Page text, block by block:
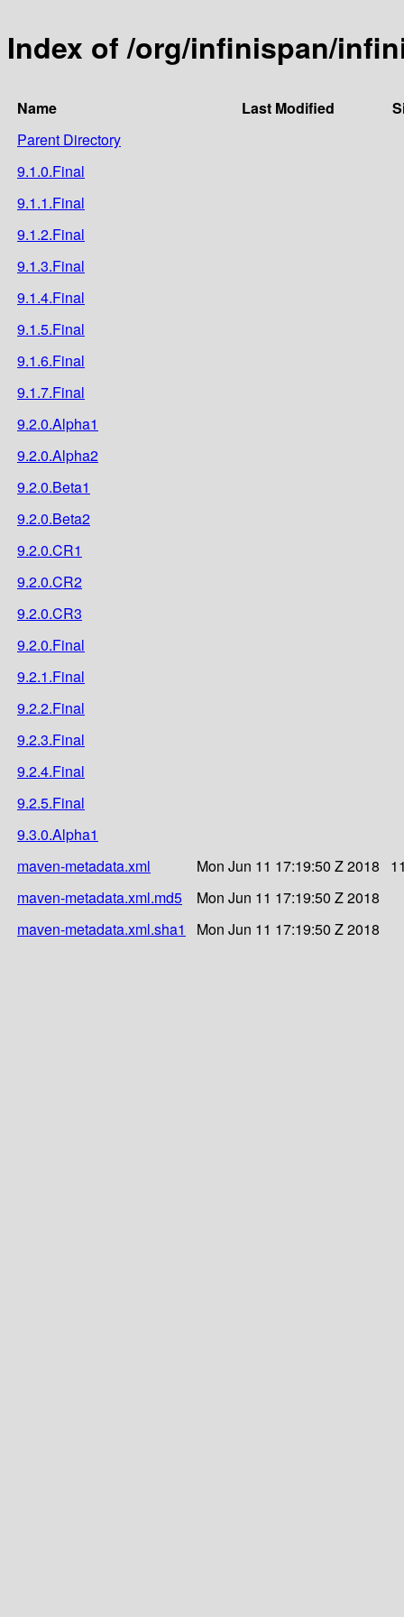
Index of /org/infinispan/
Name Last Modified
Parent Directory
9.1.0.Final
9.1.1.Final
9.1.2.Final
9.1.3.Final
9.1.4.Final
9.1.5.Final
9.1.6.Final
9.1.7.Final
9.2.0.Alpha1
9.2.0.Alpha2
9.2.0.Beta1
9.2.0.Beta2
9.2.0.CR1
9.2.0.CR2
9.2.0.CR3
9.2.0.Final
9.2.1.Final
9.2.2.Final
9.2.3.Final
9.2.4.Final
9.2.5.Final
9.3.0.Alpha1
maven-metadata.xml
Mon Jun 11 17:19:50 Z 2018
maven-metadata.xml.md5
Mon Jun 11 17:19:50 Z 2018
maven-metadata.xml.sha1
Mon Jun 11 17:19:50 Z 2018